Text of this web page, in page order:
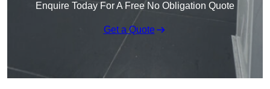
Enquire Today For A Free No Obligation Quote
Get a Quote